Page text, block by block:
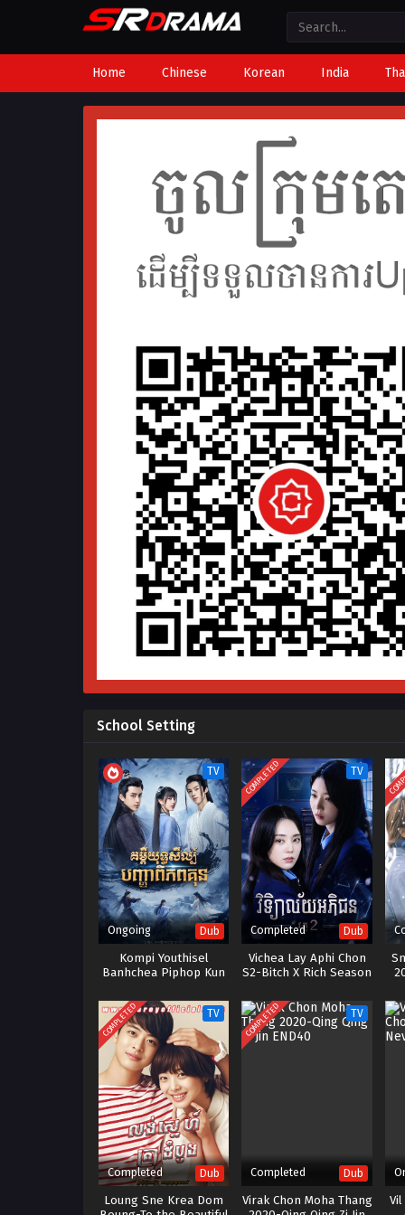
Home Chinese Korean India
School Setting
TV
Ongoing Dub
Kompi Youthisel
Banhchea Piphop Kun
COMPLETED TV
Completed Dub
Vichea Lay Aphi Chon
S2-Bitch X Rich Season
COMPLETED TV
Completed Dub
Loung Sne Krea Dom
COMPLETED TV
Completed Dub
Virak Chon Moha Thang
Vil